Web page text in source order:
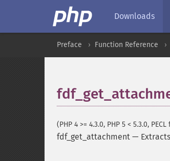
Downloads
Preface Function Reference
(PHP 4 >= 4.3.0, PHP 5 < 5.3.0,
fdf_get_attachment —